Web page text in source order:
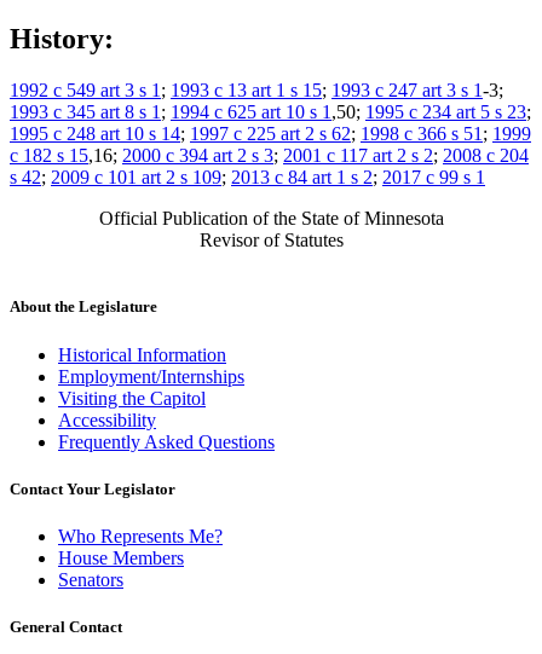
History:
1992 c 549 art 3 s 1 ; 1993 c 13 art 1 s 15; 1993 c 247 art 3 s 1-3;
1993 c 345 art 8 s 1 ; 1994 c 625 art 10 s 1 ,50; 1995 c 234 art 5 s 23;
1995 c 248 art 10 s 14; 1997 c 225 art 2 s 62; 1998 c 366 s 51 ; 1999
c 182 s 15,16; 2000 c 394 art 2 s 3; 2001 c 117 art 2 s 2; 2008 c 204
s 42; 2009 c 101 art 2 s 109; 2013 c 84 art 1 s 2; 2017 c 99 s 1
Official Publication of the State of Minnesota
Revisor of Statutes
About the Legislature
Historical Information
Employment/Internships
Visiting the Capitol
Accessibility
Frequently Asked Questions
Contact Your Legislator
Who Represents Me?
House Members
Senators
General Contact